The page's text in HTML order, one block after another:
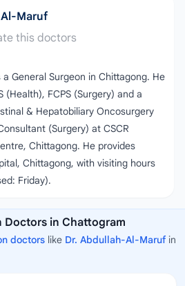
Maruf
this doctors
General Surgeon in Chittagong. He
(Health), FCPS (Surgery) and a
& Hepatobiliary Oncosurgery
(Surgery) at CSCR
Chittagong. He provides
Chittagong, with visiting hours
Friday).
Doctors in Chattogram
doctors like Dr. Abdullah-Al-Maruf in